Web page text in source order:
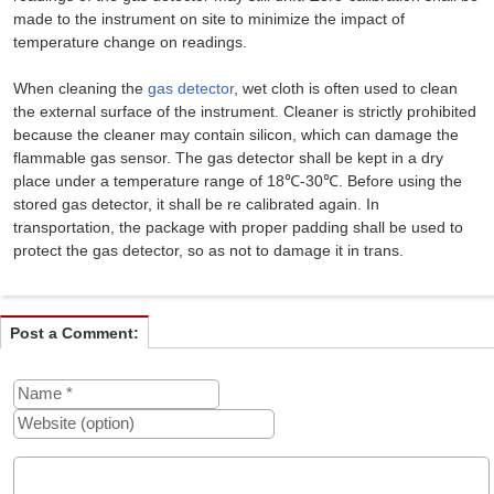
made to the instrument on site to minimize the impact of
temperature change on readings.
When cleaning the gas detector, wet cloth is often used to clean
the external surface of the instrument. Cleaner is strictly prohibited
because the cleaner may contain silicon, which can damage the
flammable gas sensor. The gas detector shall be kept in a dry
place under a temperature range of 18℃-30℃. Before using the
stored gas detector, it shall be re calibrated again. In
transportation, the package with proper padding shall be used to
protect the gas detector, so as not to damage it in trans.
Post a Comment: